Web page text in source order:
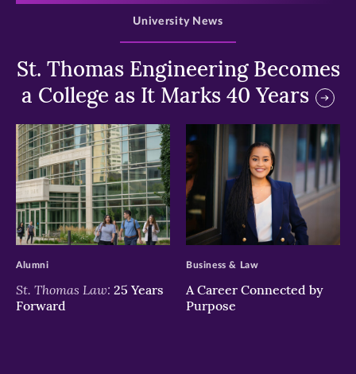
St. Thomas Engineering Becomes
a College as It Marks 40 Years
University News
>
St. Thomas Law: 25 Years
Forward
Alumni
>
A Career Connected by
Purpose
Business & Law